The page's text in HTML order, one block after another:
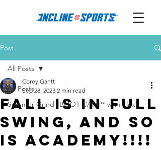
Post
All Posts
Summer Grind *BOOT CAMP* with Flex
All Posts
Fall is in full
swing, and so
is Academy!!!!
Corey Gantt
Sep 28, 2023 2 min read